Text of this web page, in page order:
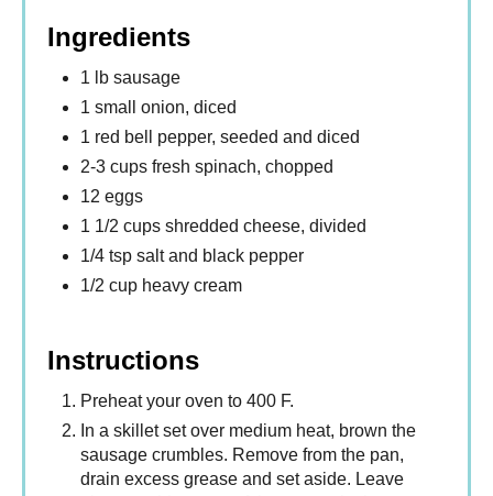
Ingredients
1 lb sausage
1 small onion, diced
1 red bell pepper, seeded and diced
2-3 cups fresh spinach, chopped
12 eggs
1 1/2 cups shredded cheese, divided
1/4 tsp salt and black pepper
1/2 cup heavy cream
Instructions
Preheat your oven to 400 F.
In a skillet set over medium heat, brown the
sausage crumbles. Remove from the pan,
drain excess grease and set aside. Leave